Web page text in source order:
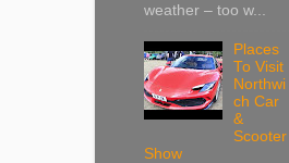
weather – too w...
Places
To Visit
Northwi
ch Car
&
Scooter
Show